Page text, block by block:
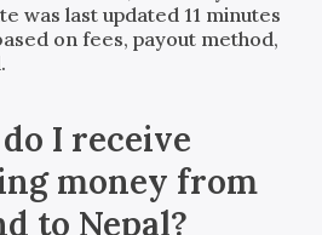
was last updated 11 minutes
on fees, payout method,
I receive
money from
to Nepal?